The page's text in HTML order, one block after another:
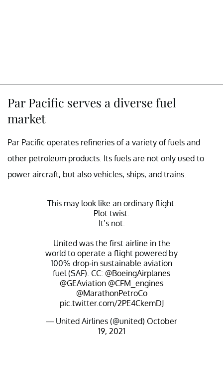
Par Pacific serves a diverse fuel
market
Par Pacific operates refineries of a variety of fuels and
other petroleum products. Its fuels are not only used to
power aircraft, but also vehicles, ships, and trains.
This may look like an ordinary flight.
Plot twist.
It’s not.
United was the first airline in the
world to operate a flight powered by
100% drop-in sustainable aviation
fuel (SAF). CC: @BoeingAirplanes
@GEAviation @CFM_engines
@MarathonPetroCo
pic.twitter.com/2PE4CkemDJ
— United Airlines (@united) October
19, 2021